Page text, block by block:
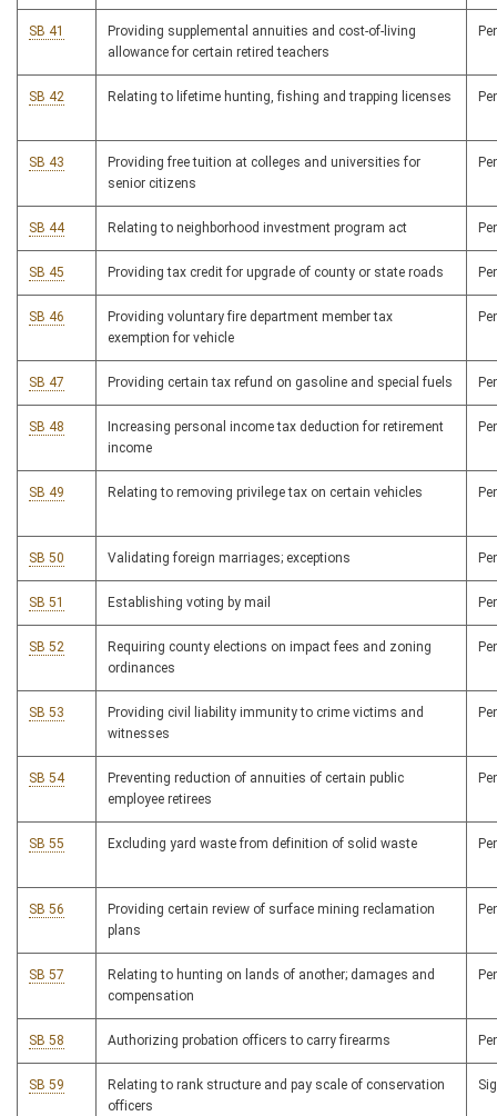
SB 41
Providing supplemental annuities and cost-of-living
allowance for certain retired teachers
SB 42 Relating to lifetime hunting, fishing and trapping licenses
SB 43
Providing free tuition at colleges and universities for
senior citizens
SB 44 Relating to neighborhood investment program act
SB 45 Providing tax credit for upgrade of county or state roads
SB 46
Providing voluntary fire department member tax
exemption for vehicle
SB 47 Providing certain tax refund on gasoline and special fuels
SB 48
Increasing personal income tax deduction for retirement
income
SB 49 Relating to removing privilege tax on certain vehicles
SB 50 Validating foreign marriages; exceptions
SB 51 Establishing voting by mail
SB 52
Requiring county elections on impact fees and zoning
ordinances
SB 53
Providing civil liability immunity to crime victims and
witnesses
SB 54
Preventing reduction of annuities of certain public
employee retirees
SB 55 Excluding yard waste from definition of solid waste
SB 56
Providing certain review of surface mining reclamation
plans
SB 57
Relating to hunting on lands of another; damages and
compensation
SB 58 Authorizing probation officers to carry firearms
SB 59
Relating to rank structure and pay scale of conservation
officers